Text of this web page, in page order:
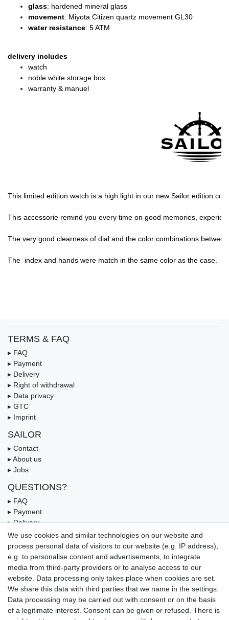
glass: hardened mineral glass
movement: Miyota Citizen quartz movement GL30
water resistance: 5 ATM
delivery includes
watch
noble white storage box
warranty & manuel
This limited edition watch is a high light in our new Sailor edition
This accessorie remind you every time on good memories,
The very good clearness of dial and the color combinations
The  index and hands were match in the same color as the case.
TERMS & FAQ
▸ FAQ
▸ Payment
▸ Delivery
▸ Right of withdrawal
▸ Data privacy
▸ GTC
▸ Imprint
SAILOR
▸ Contact
▸ About us
▸ Jobs
QUESTIONS?
▸ FAQ
▸ Payment
▸ Delivery
▸ Coupon
OUR PAYMENT TERMS
We use cookies and similar technologies on our website and
process personal data of visitors to our website (e.g. IP address),
e.g. to personalise content and advertisements, to integrate
media from third-party providers or to analyse access to our
website. Data processing only takes place when cookies are set.
We share this data with third parties that we name in the settings.
Data processing may be carried out with consent or on the basis
of a legitimate interest. Consent can be given or refused. There is